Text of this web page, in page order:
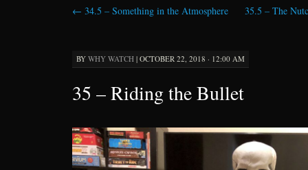
← 34.5 – Something in the Atmosphere 35.5 – The
BY WHY WATCH | OCTOBER 22, 2018 · 12:00 AM
35 – Riding the Bullet